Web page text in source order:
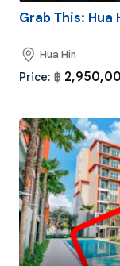
Grab This: Hua
Hua Hin
Price: ฿